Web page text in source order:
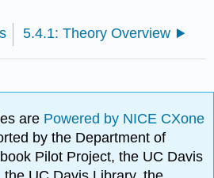
5.4.1: Theory Overview
are Powered by NICE CXone
by the Department of
Pilot Project, the UC Davis